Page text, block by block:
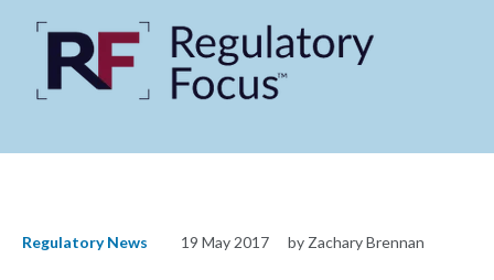
Regulatory News 19 May 2017 by Zachary Brennan